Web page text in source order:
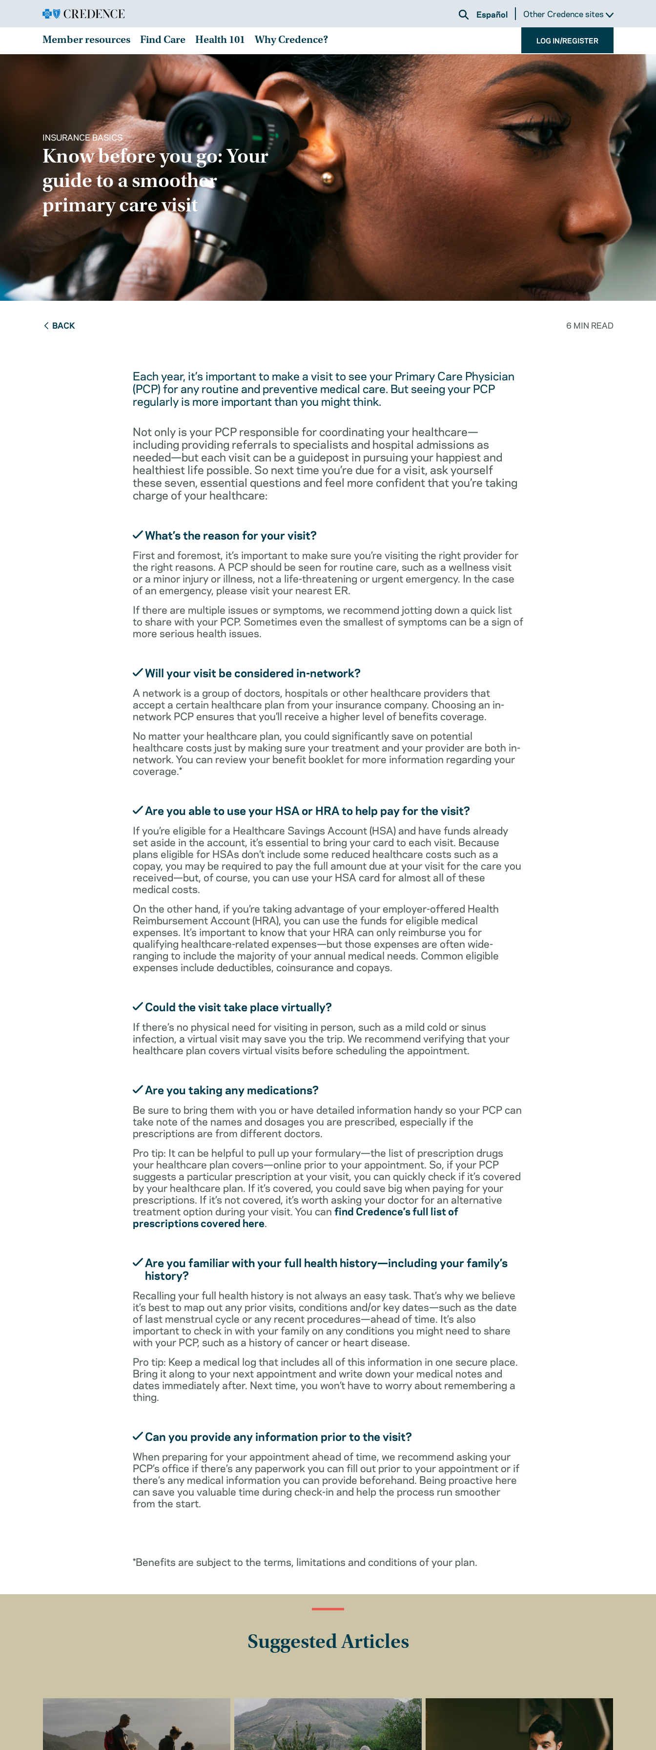
Español Other Credence sites
Member resources Find Care Health 101 Why Credence? LOG IN/REGISTER
INSURANCE BASICS
Know before you go: Your
guide to a smoother
primary care visit
BACK 6 MIN READ
Each year, it’s important to make a visit to see your Primary Care Physician
(PCP) for any routine and preventive medical care. But seeing your PCP
regularly is more important than you might think.
Not only is your PCP responsible for coordinating your healthcare—
including providing referrals to specialists and hospital admissions as
needed—but each visit can be a guidepost in pursuing your happiest and
healthiest life possible. So next time you’re due for a visit, ask yourself
these seven, essential questions and feel more confident that you’re taking
charge of your healthcare:
What’s the reason for your visit?
First and foremost, it’s important to make sure you’re visiting the right provider for
the right reasons. A PCP should be seen for routine care, such as a wellness visit
or a minor injury or illness, not a life-threatening or urgent emergency. In the case
of an emergency, please visit your nearest ER.
If there are multiple issues or symptoms, we recommend jotting down a quick list
to share with your PCP. Sometimes even the smallest of symptoms can be a sign of
more serious health issues.
Will your visit be considered in-network?
A network is a group of doctors, hospitals or other healthcare providers that
accept a certain healthcare plan from your insurance company. Choosing an in-
network PCP ensures that you’ll receive a higher level of benefits coverage.
No matter your healthcare plan, you could significantly save on potential
healthcare costs just by making sure your treatment and your provider are both in-
network. You can review your benefit booklet for more information regarding your
coverage.*
Are you able to use your HSA or HRA to help pay for the visit?
If you’re eligible for a Healthcare Savings Account (HSA) and have funds already
set aside in the account, it’s essential to bring your card to each visit. Because
plans eligible for HSAs don’t include some reduced healthcare costs such as a
copay, you may be required to pay the full amount due at your visit for the care you
received—but, of course, you can use your HSA card for almost all of these
medical costs.
On the other hand, if you’re taking advantage of your employer-offered Health
Reimbursement Account (HRA), you can use the funds for eligible medical
expenses. It’s important to know that your HRA can only reimburse you for
qualifying healthcare-related expenses—but those expenses are often wide-
ranging to include the majority of your annual medical needs. Common eligible
expenses include deductibles, coinsurance and copays.
Could the visit take place virtually?
If there’s no physical need for visiting in person, such as a mild cold or sinus
infection, a virtual visit may save you the trip. We recommend verifying that your
healthcare plan covers virtual visits before scheduling the appointment.
Are you taking any medications?
Be sure to bring them with you or have detailed information handy so your PCP can
take note of the names and dosages you are prescribed, especially if the
prescriptions are from different doctors.
Pro tip: It can be helpful to pull up your formulary—the list of prescription drugs
your healthcare plan covers—online prior to your appointment. So, if your PCP
suggests a particular prescription at your visit, you can quickly check if it’s covered
by your healthcare plan. If it’s covered, you could save big when paying for your
prescriptions. If it’s not covered, it’s worth asking your doctor for an alternative
treatment option during your visit. You can find Credence’s full list of
prescriptions covered here.
Are you familiar with your full health history—including your family’s
history?
Recalling your full health history is not always an easy task. That’s why we believe
it’s best to map out any prior visits, conditions and/or key dates—such as the date
of last menstrual cycle or any recent procedures—ahead of time. It’s also
important to check in with your family on any conditions you might need to share
with your PCP, such as a history of cancer or heart disease.
Pro tip: Keep a medical log that includes all of this information in one secure place.
Bring it along to your next appointment and write down your medical notes and
dates immediately after. Next time, you won’t have to worry about remembering a
thing.
Can you provide any information prior to the visit?
When preparing for your appointment ahead of time, we recommend asking your
PCP’s office if there’s any paperwork you can fill out prior to your appointment or if
there’s any medical information you can provide beforehand. Being proactive here
can save you valuable time during check-in and help the process run smoother
from the start.
*Benefits are subject to the terms, limitations and conditions of your plan.
Suggested Articles